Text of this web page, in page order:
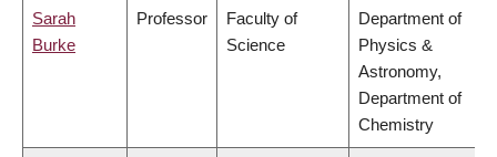
Sarah
Burke
Professor
Faculty of
Science
Department of
Physics &
Astronomy,
Department of
Chemistry